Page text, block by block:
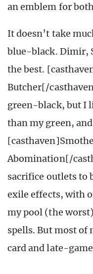
an emblem for
It doesn’t take
blue-black. Dimir,
the best.
Butcher[/
green-black, but I
than my green,
Abomination[/
sacrifice outlets to
exile effects, with
my pool (the
spells. But most of
card and late-